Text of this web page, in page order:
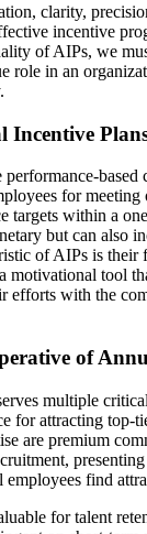
clarity,
incentive
of AIPs, we
role in an
Incentive
based
for
targets within a
but can also
of AIPs is their
motivational tool
efforts with the
of
multiple
for attracting top-
are premium
employees find
for talent